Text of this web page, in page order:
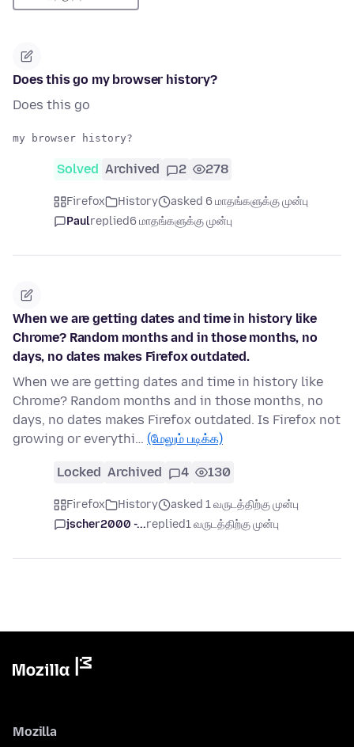
Does this go my browser history?
Does this go
Solved Archived 2 278
Firefox History
asked 6 மாதங்களுக்கு முன்பு
Paulreplied6 மாதங்களுக்கு முன்பு
When we are getting dates and time in history like
Chrome? Random months and in those months, no
days, no dates makes Firefox outdated.
When we are getting dates and time in history like
Chrome? Random months and in those months, no
days, no dates makes Firefox outdated. Is Firefox not
growing or everythi… (மேலும் படிக்க)
Locked Archived 4 130
Firefox History
asked 1 வருடத்திற்கு முன்பு
jscher2000 -...replied1 வருடத்திற்கு முன்பு
Mozilla